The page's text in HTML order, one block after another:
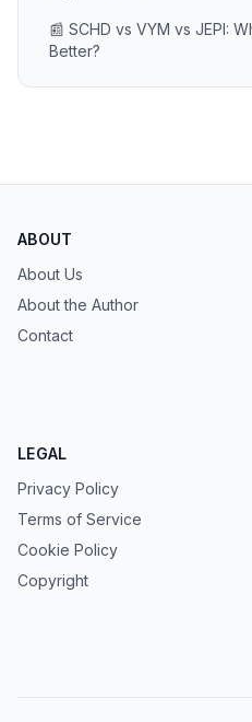
📰 SCHD vs VYM vs JEPI:
Better?
ABOUT
About Us
About the Author
Contact
LEGAL
Privacy Policy
Terms of Service
Cookie Policy
Copyright